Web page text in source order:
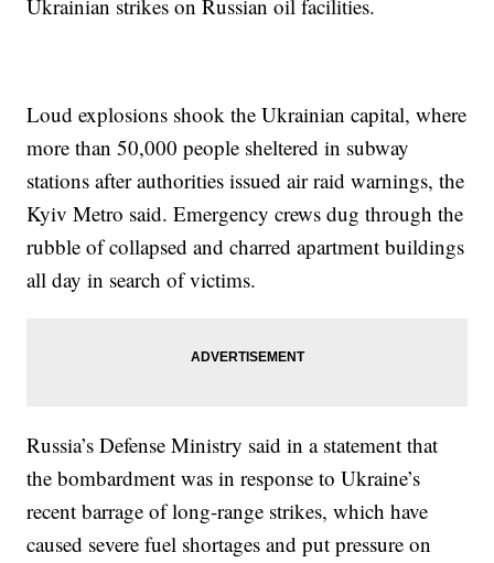
Ukrainian strikes on Russian oil facilities.
Loud explosions shook the Ukrainian capital, where
more than 50,000 people sheltered in subway
stations after authorities issued air raid warnings, the
Kyiv Metro said. Emergency crews dug through the
rubble of collapsed and charred apartment buildings
all day in search of victims.
Russia’s Defense Ministry said in a statement that
the bombardment was in response to Ukraine’s
recent barrage of long-range strikes, which have
caused severe fuel shortages and put pressure on